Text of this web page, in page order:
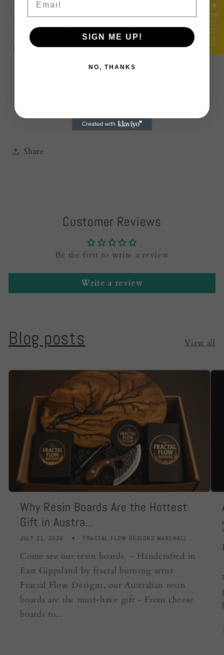
Whether you’re plating up for friends, styling a
table, or looking for a standout gift — this board
hits different. It’s built to last,built to impress, and
proudly Aussie made.
Share
Customer Reviews
Be the first to write a review
Write a review
Blog posts View all
Why Resin Boards Are the Hottest
Gift in Austra...
JULY 21, 2026 FRACTAL FLOW DESIGNS MARSHALL
Come see our resin boards - Handcrafted in
East Gippsland by fractal burning artist
Fractal Flow Designs, our Australian resin
boards are the must-have gift - From cheese
boards to...
★ Reviews
SIGN ME UP!
NO, THANKS